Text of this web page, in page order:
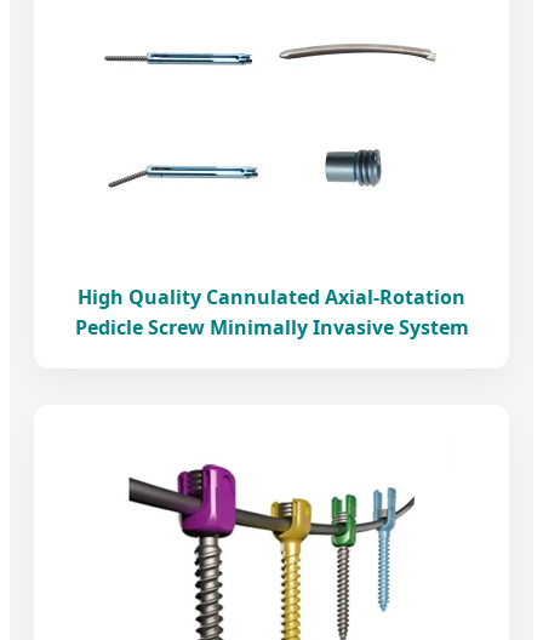
High Quality Cannulated Axial-Rotation
Pedicle Screw Minimally Invasive System